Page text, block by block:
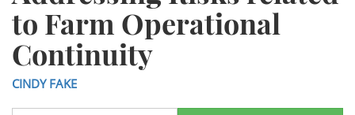
to Farm Operational
Continuity
CINDY FAKE